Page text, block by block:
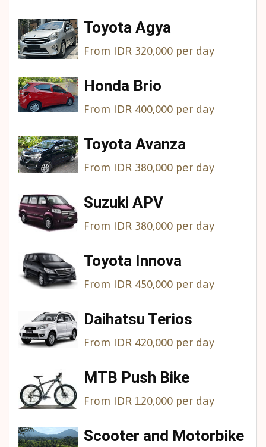
Toyota Agya
From IDR 320,000 per day
Honda Brio
From IDR 400,000 per day
Toyota Avanza
From IDR 380,000 per day
Suzuki APV
From IDR 380,000 per day
Toyota Innova
From IDR 450,000 per day
Daihatsu Terios
From IDR 420,000 per day
MTB Push Bike
From IDR 120,000 per day
Scooter and Motorbike